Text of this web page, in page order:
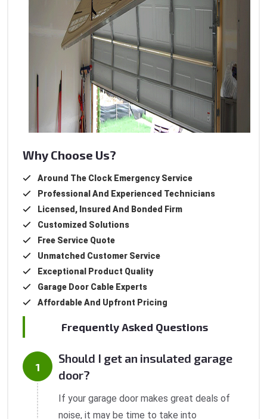
Why Choose Us?
Around The Clock Emergency Service
Professional And Experienced Technicians
Licensed, Insured And Bonded Firm
Customized Solutions
Free Service Quote
Unmatched Customer Service
Exceptional Product Quality
Garage Door Cable Experts
Affordable And Upfront Pricing
Frequently Asked Questions
Should I get an insulated garage
door?
If your garage door makes great deals of
noise, it may be time to take into